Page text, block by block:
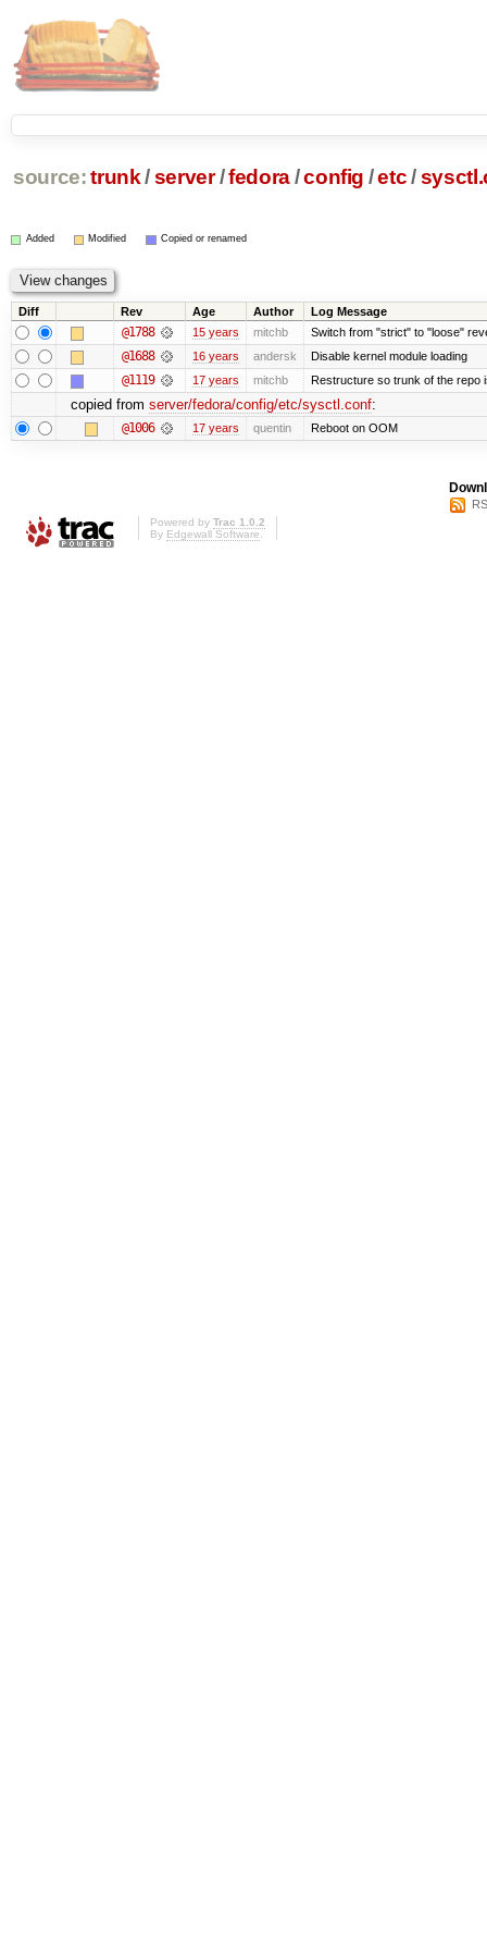
source: trunk /server /fedora/config /etc/
Added Modified Copied or renamed
Diff Rev Age Author Log Message
@1788 15 years mitchb Switch from "strict" to "loose"
@1688 16 years andersk Disable kernel module loading
@1119 17 years mitchb Restructure so trunk of the repo
copied from server/fedora/config/etc/sysctl.conf:
@1006 17 years quentin Reboot on OOM
Powered by Trac 1.0.2
By Edgewall Software